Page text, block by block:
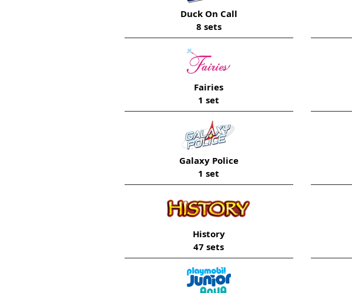
Duck On Call
8 sets
Fairies
1 set
Galaxy Police
1 set
History
47 sets